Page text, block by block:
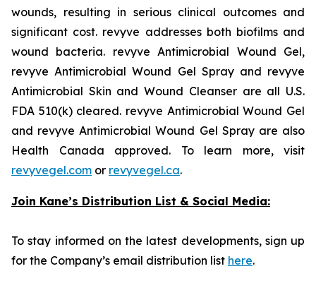
wounds, resulting in serious clinical outcomes and
significant cost. revyve addresses both biofilms and
wound bacteria. revyve Antimicrobial Wound Gel,
revyve Antimicrobial Wound Gel Spray and revyve
Antimicrobial Skin and Wound Cleanser are all U.S.
FDA 510(k) cleared. revyve Antimicrobial Wound Gel
and revyve Antimicrobial Wound Gel Spray are also
Health Canada approved. To learn more, visit
revyvegel.com or revyvegel.ca.
Join Kane’s Distribution List & Social Media:
To stay informed on the latest developments, sign up
for the Company’s email distribution list here.